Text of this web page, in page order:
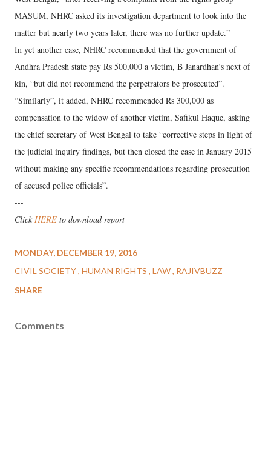
MASUM, NHRC asked its investigation department to look into the
matter but nearly two years later, there was no further update.”
In yet another case, NHRC recommended that the government of
Andhra Pradesh state pay Rs 500,000 a victim, B Janardhan’s next of
kin, “but did not recommend the perpetrators be prosecuted”.
“Similarly”, it added, NHRC recommended Rs 300,000 as
compensation to the widow of another victim, Safikul Haque, asking
the chief secretary of West Bengal to take “corrective steps in light of
the judicial inquiry findings, but then closed the case in January 2015
without making any specific recommendations regarding prosecution
of accused police officials”.
---
Click HERE to download report
MONDAY, DECEMBER 19, 2016
CIVIL SOCIETY HUMAN RIGHTS LAW RAJIVBUZZ
SHARE
Comments